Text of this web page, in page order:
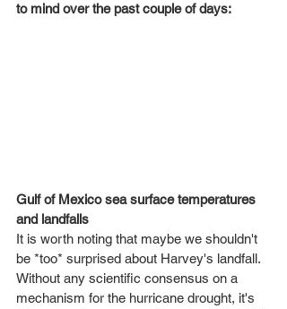
to mind over the past couple of days:
Gulf of Mexico sea surface temperatures
and landfalls
It is worth noting that maybe we shouldn't
be *too* surprised about Harvey's landfall.
Without any scientific consensus on a
mechanism for the hurricane drought, it's